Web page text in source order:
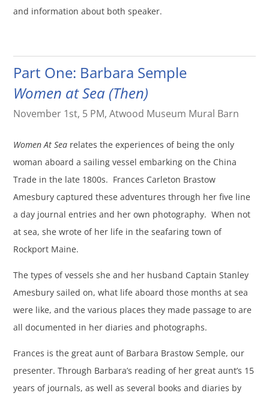
and information about both speaker.
Part One: Barbara Semple
Women at Sea (Then)
November 1st, 5 PM, Atwood Museum Mural Barn
Women At Sea relates the experiences of being the only
woman aboard a sailing vessel embarking on the China
Trade in the late 1800s. Frances Carleton Brastow
Amesbury captured these adventures through her five line
a day journal entries and her own photography. When not
at sea, she wrote of her life in the seafaring town of
Rockport Maine.
The types of vessels she and her husband Captain Stanley
Amesbury sailed on, what life aboard those months at sea
were like, and the various places they made passage to are
all documented in her diaries and photographs.
Frances is the great aunt of Barbara Brastow Semple, our
presenter. Through Barbara’s reading of her great aunt’s 15
years of journals, as well as several books and diaries by